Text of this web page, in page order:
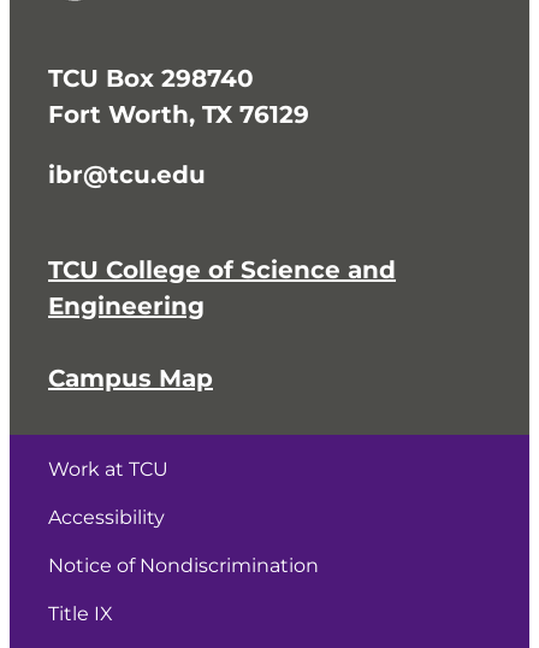
TCU Box 298740
Fort Worth, TX 76129
ibr@tcu.edu
TCU College of Science and
Engineering
Campus Map
Work at TCU
Accessibility
Notice of Nondiscrimination
Title IX